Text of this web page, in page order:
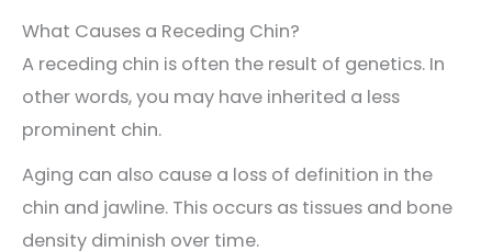
What Causes a Receding Chin?
A receding chin is often the result of genetics. In
other words, you may have inherited a less
prominent chin.
Aging can also cause a loss of definition in the
chin and jawline. This occurs as tissues and bone
density diminish over time.